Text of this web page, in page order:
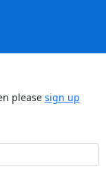
please sign up